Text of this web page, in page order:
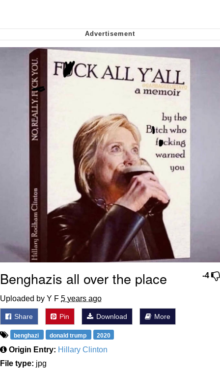
My Father-In-Law Is A Builder / We
Can't, We Don't Know How To Do It
Jacob Batalon CEO of Sex
-4
Benghazis all over the place
Uploaded by Y F 5 years ago
Share Pin Download More
benghazi donald trump 2020
Origin Entry: Hillary Clinton
File type: jpg